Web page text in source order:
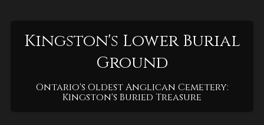
Kingston's Lower Burial
Ground
Ontario's Oldest Anglican Cemetery:
Kingston's Buried Treasure